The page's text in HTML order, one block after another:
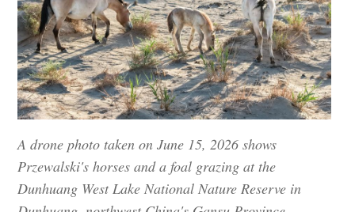
A drone photo taken on June 15, 2026 shows
Przewalski's horses and a foal grazing at the
Dunhuang West Lake National Nature Reserve in